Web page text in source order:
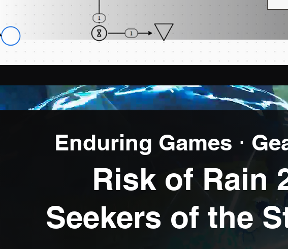
Enduring Games ⋅
Risk of Rain
Seekers of the